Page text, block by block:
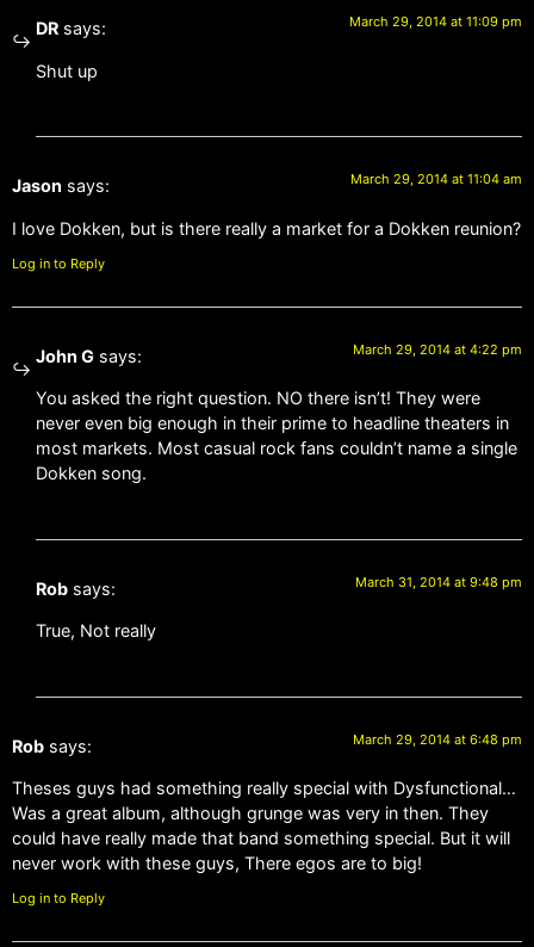
DR says: March 29, 2014 at 11:09 pm
Shut up
Jason says: March 29, 2014 at 11:04 am
I love Dokken, but is there really a market for a Dokken reunion?
Log in to Reply
John G says: March 29, 2014 at 4:22 pm
You asked the right question. NO there isn’t! They were
never even big enough in their prime to headline theaters in
most markets. Most casual rock fans couldn’t name a single
Dokken song.
Rob says: March 31, 2014 at 9:48 pm
True, Not really
Rob says: March 29, 2014 at 6:48 pm
Theses guys had something really special with Dysfunctional…
Was a great album, although grunge was very in then. They
could have really made that band something special. But it will
never work with these guys, There egos are to big!
Log in to Reply